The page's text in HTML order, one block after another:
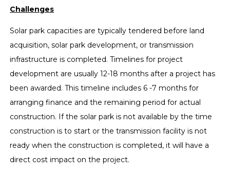
Challenges
Solar park capacities are typically tendered before land
acquisition, solar park development, or transmission
infrastructure is completed. Timelines for project
development are usually 12-18 months after a project has
been awarded. This timeline includes 6 -7 months for
arranging finance and the remaining period for actual
construction. If the solar park is not available by the time
construction is to start or the transmission facility is not
ready when the construction is completed, it will have a
direct cost impact on the project.